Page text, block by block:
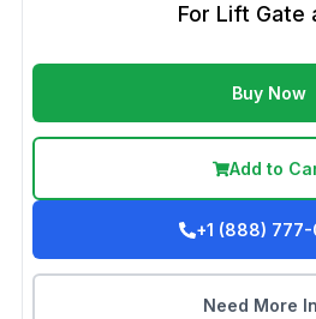
For Lift Gate
Buy Now
Add to
+1 (888)
Need More